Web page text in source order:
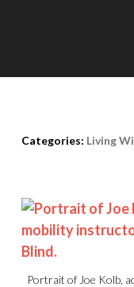
Categories: Living
Portrait of Joe Kolb,